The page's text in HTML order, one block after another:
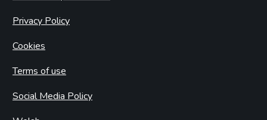
Privacy Policy
Cookies
Terms of use
Social Media Policy